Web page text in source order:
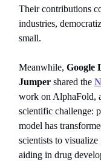
Their contributions
industries,
small.
Meanwhile, Google
Jumper shared the
work on AlphaFold,
scientific challenge:
model has
scientists to
aiding in drug